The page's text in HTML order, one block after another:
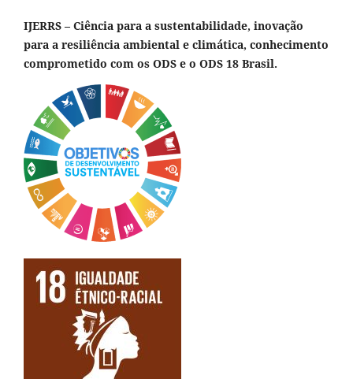
IJERRS – Ciência para a sustentabilidade, inovação
para a resiliência ambiental e climática, conhecimento
comprometido com os ODS e o ODS 18 Brasil.